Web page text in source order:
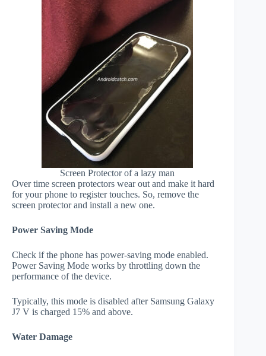
Screen Protector of a lazy man
Over time screen protectors wear out and make it hard
for your phone to register touches. So, remove the
screen protector and install a new one.
Power Saving Mode
Check if the phone has power-saving mode enabled.
Power Saving Mode works by throttling down the
performance of the device.
Typically, this mode is disabled after Samsung Galaxy
J7 V is charged 15% and above.
Water Damage